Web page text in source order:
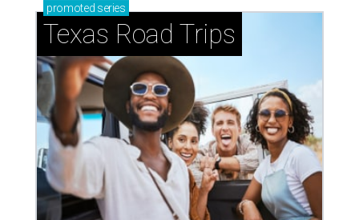
promoted series
Texas Road Trips